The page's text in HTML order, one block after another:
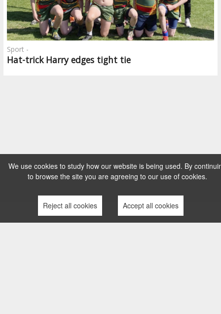
Hat-trick Harry edges tight tie
Sport -
We use cookies to study how our website is being used. By
to browse the site you are agreeing to our use of cookies.
Reject all cookies Accept all cookies